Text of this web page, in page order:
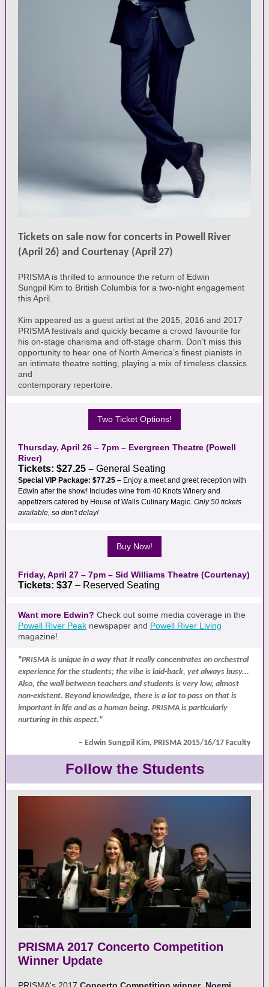
Tickets on sale now for concerts in Powell River
(April 26) and Courtenay (April 27)
PRISMA is thrilled to announce the return of Edwin
Sungpil Kim to British Columbia for a two-night engagement
this April.
Kim appeared as a guest artist at the 2015, 2016 and 2017
PRISMA festivals and quickly became a crowd favourite for
his on-stage charisma and off-stage charm. Don’t miss this
opportunity to hear one of North America’s finest pianists in
an intimate theatre setting, playing a mix of timeless classics
and
contemporary repertoire.
Two Ticket Options!
Thursday, April 26 – 7pm – Evergreen Theatre (Powell
River)
Tickets: $27.25 – General Seating
Special VIP Package: $77.25 – Enjoy a meet and greet reception with
Edwin after the show! Includes wine from 40 Knots Winery and
appetizers catered by House of Walls Culinary Magic. Only 50 tickets
available, so don't delay!
Buy Now!
Friday, April 27 – 7pm – Sid Williams Theatre (Courtenay)
Tickets: $37 – Reserved Seating
Want more Edwin? Check out some media coverage in the
Powell River Peak newspaper and Powell River Living
magazine!
"PRISMA is unique in a way that it really concentrates on orchestral
experience for the students; the vibe is laid-back, yet always busy...
Also, the wall between teachers and students is very low, almost
non-existent. Beyond knowledge, there is a lot to pass on that is
important in life and as a human being. PRISMA is particularly
nurturing in this aspect."
– Edwin Sungpil Kim, PRISMA 2015/16/17 Faculty
Follow the Students
PRISMA 2017 Concerto Competition
Winner Update